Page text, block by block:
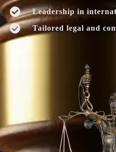
Leadership in
Tailored legal and